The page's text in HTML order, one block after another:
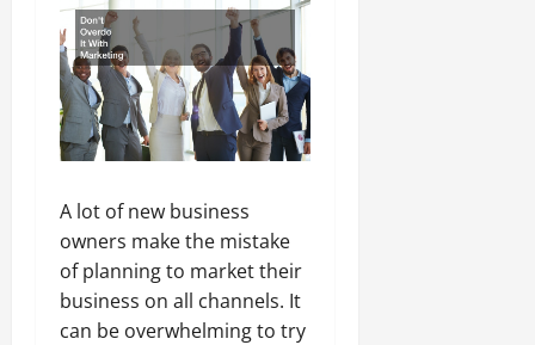
A lot of new business
owners make the mistake
of planning to market their
business on all channels. It
can be overwhelming to try